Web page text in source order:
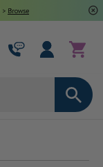
> Browse Deals